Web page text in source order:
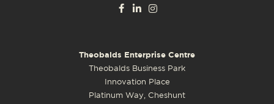
Theobalds Enterprise Centre
Theobalds Business Park
Innovation Place
Platinum Way, Cheshunt